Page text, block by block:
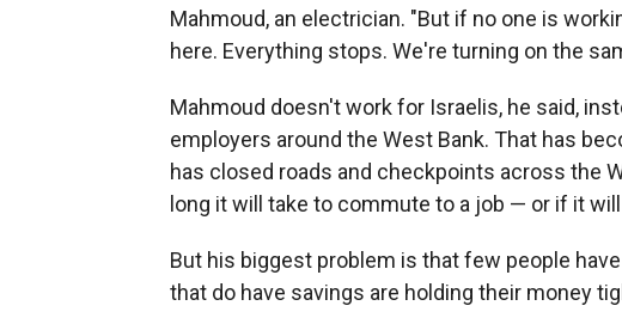
Mahmoud, an electrician. "But if no one is
here. Everything stops. We're turning on the
Mahmoud doesn't work for Israelis, he said,
employers around the West Bank. That has
has closed roads and checkpoints across the
long it will take to commute to a job — or if it
But his biggest problem is that few people
that do have savings are holding their money